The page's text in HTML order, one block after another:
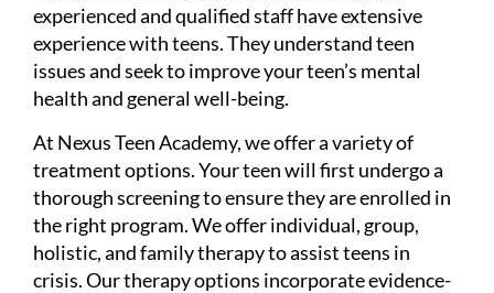
experienced and qualified staff have extensive
experience with teens. They understand teen
issues and seek to improve your teen’s mental
health and general well-being.
At Nexus Teen Academy, we offer a variety of
treatment options. Your teen will first undergo a
thorough screening to ensure they are enrolled in
the right program. We offer individual, group,
holistic, and family therapy to assist teens in
crisis. Our therapy options incorporate evidence-